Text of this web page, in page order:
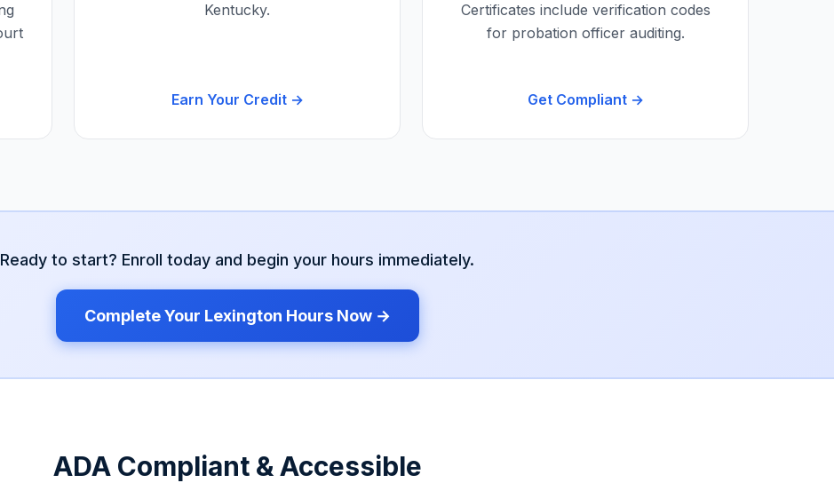
Kentucky.
Earn Your Credit →
Certificates include verification codes
for probation officer auditing.
Get Compliant →
Ready to start? Enroll today and begin your hours immediately.
Complete Your Lexington Hours Now →
ADA Compliant & Accessible